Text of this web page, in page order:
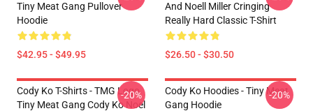
Tiny Meat Gang Pullover
Hoodie
$42.95 - $49.95
And Noell Miller Cringing
Really Hard Classic T-Shirt
$26.50 - $30.50
Cody Ko T-Shirts - TMG Logo
Tiny Meat Gang Cody Ko Noel
-20%
Cody Ko Hoodies - Tiny Meat
Gang Hoodie
-20%